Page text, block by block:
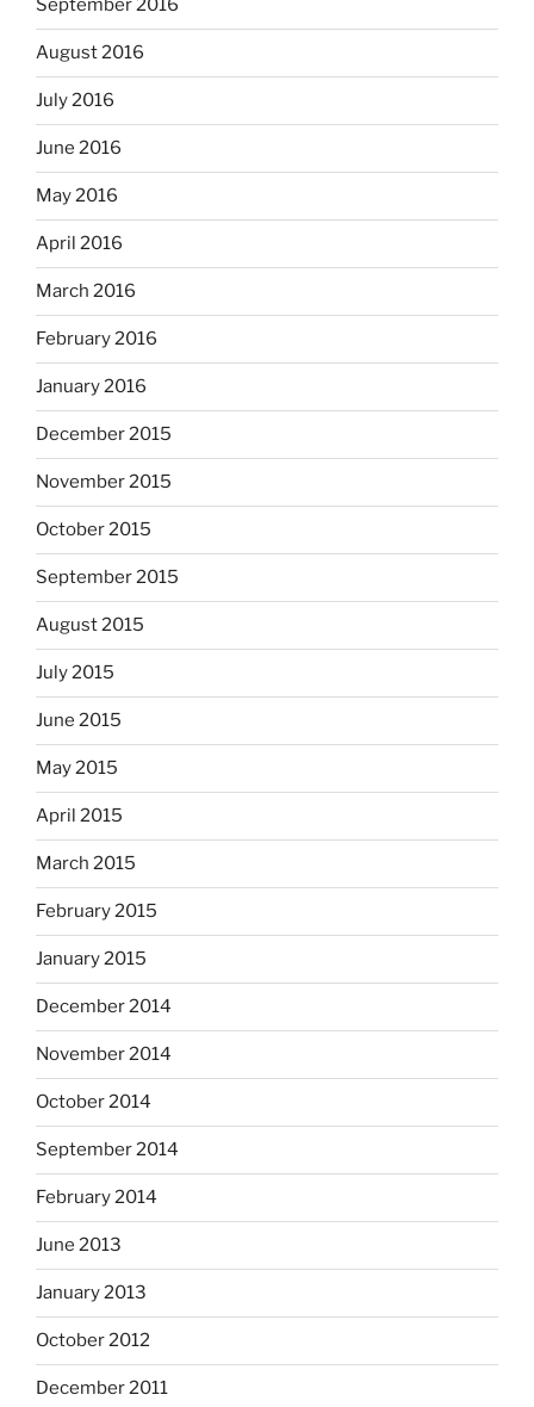
September 2016
August 2016
July 2016
June 2016
May 2016
April 2016
March 2016
February 2016
January 2016
December 2015
November 2015
October 2015
September 2015
August 2015
July 2015
June 2015
May 2015
April 2015
March 2015
February 2015
January 2015
December 2014
November 2014
October 2014
September 2014
February 2014
June 2013
January 2013
October 2012
December 2011